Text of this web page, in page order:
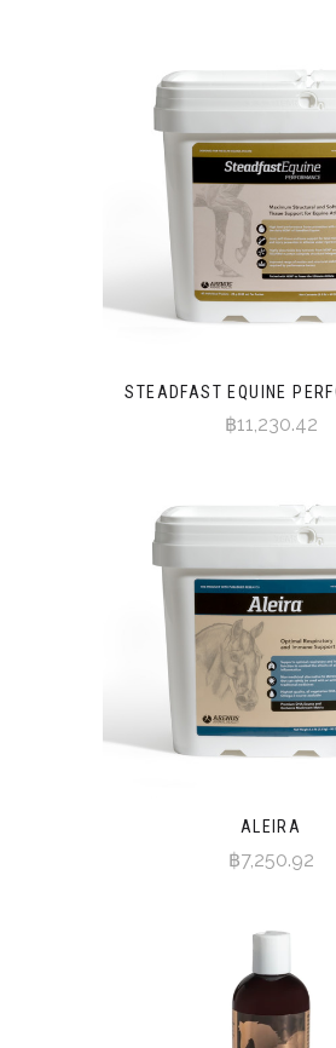
STEADFAST EQUINE
฿11,230.42
ALEIRA
฿7,250.92